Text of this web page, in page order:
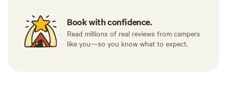
Book with confidence.
Read millions of real reviews from campers
like you—so you know what to expect.